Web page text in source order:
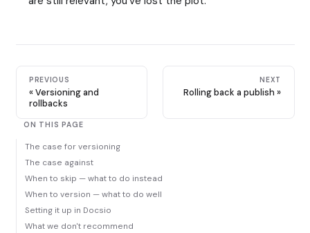
PREVIOUS
Versioning and
rollbacks
NEXT
Rolling back a publish
ON THIS PAGE
The case for versioning
The case against
When to skip — what to do instead
When to version — what to do well
Setting it up in Docsio
What we don't recommend